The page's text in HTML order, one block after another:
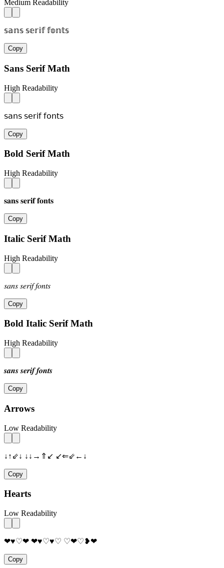
Medium Readability
𝕤𝕒𝕟𝕤 𝕤𝕖𝕣𝕚𝕗 𝕗𝕠𝕟𝕥𝕤
Copy
Sans Serif Math
High Readability
𝗌𝖺𝗇𝗌 𝗌𝖾𝗋𝗂𝖿 𝖿𝗈𝗇𝗍𝗌
Copy
Bold Serif Math
High Readability
𝐬𝐚𝐧𝐬 𝐬𝐞𝐫𝐢𝐟 𝐟𝐨𝐧𝐭𝐬
Copy
Italic Serif Math
High Readability
𝑠𝑎𝑛𝑠 𝑠𝑒𝑟𝑖𝑓 𝑓𝑜𝑛𝑡𝑠
Copy
Bold Italic Serif Math
High Readability
𝒔𝒂𝒏𝒔 𝒔𝒆𝒓𝒊𝒇 𝒇𝒐𝒏𝒕𝒔
Copy
Arrows
Low Readability
↓↑⇙↓ ↓↓→⇑↙ ↙⇐⇙←↓
Copy
Hearts
Low Readability
❤♥♡❤ ❤♥♡♥♡ ♡❤♡❥❤
Copy